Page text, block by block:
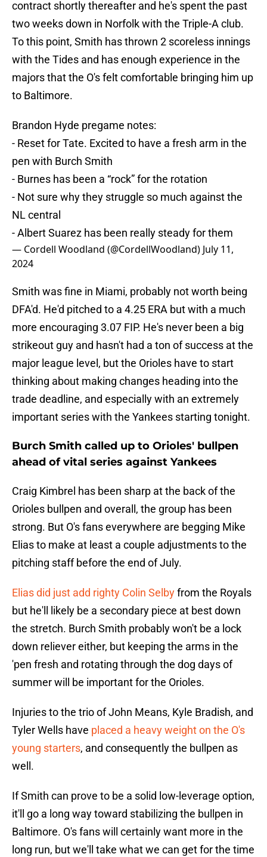
contract shortly thereafter and he's spent the past
two weeks down in Norfolk with the Triple-A club.
To this point, Smith has thrown 2 scoreless innings
with the Tides and has enough experience in the
majors that the O's felt comfortable bringing him up
to Baltimore.
Brandon Hyde pregame notes:
- Reset for Tate. Excited to have a fresh arm in the
pen with Burch Smith
- Burnes has been a “rock” for the rotation
- Not sure why they struggle so much against the
NL central
- Albert Suarez has been really steady for them
— Cordell Woodland (@CordellWoodland) July 11,
2024
Smith was fine in Miami, probably not worth being
DFA'd. He'd pitched to a 4.25 ERA but with a much
more encouraging 3.07 FIP. He's never been a big
strikeout guy and hasn't had a ton of success at the
major league level, but the Orioles have to start
thinking about making changes heading into the
trade deadline, and especially with an extremely
important series with the Yankees starting tonight.
Burch Smith called up to Orioles' bullpen
ahead of vital series against Yankees
Craig Kimbrel has been sharp at the back of the
Orioles bullpen and overall, the group has been
strong. But O's fans everywhere are begging Mike
Elias to make at least a couple adjustments to the
pitching staff before the end of July.
Elias did just add righty Colin Selbyfrom the Royals
but he'll likely be a secondary piece at best down
the stretch. Burch Smith probably won't be a lock
down reliever either, but keeping the arms in the
'pen fresh and rotating through the dog days of
summer will be important for the Orioles.
Injuries to the trio of John Means, Kyle Bradish, and
Tyler Wells have placed a heavy weight on the O's
young starters, and consequently the bullpen as
well.
If Smith can prove to be a solid low-leverage option,
it'll go a long way toward stabilizing the bullpen in
Baltimore. O's fans will certainly want more in the
long run, but we'll take what we can get for the time